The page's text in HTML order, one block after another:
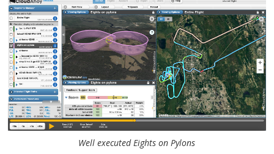
Well executed Eights on Pylons